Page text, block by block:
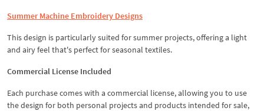
Summer Machine Embroidery Designs
This design is particularly suited for summer projects, offering a light
and airy feel that's perfect for seasonal textiles.
Commercial License Included
Each purchase comes with a commercial license, allowing you to use
the design for both personal projects and products intended for sale,